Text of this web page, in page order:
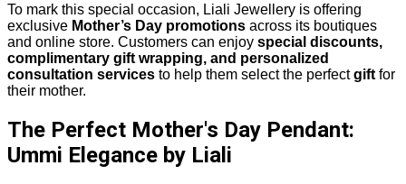
To mark this special occasion, Liali Jewellery is offering
exclusive Mother’s Day promotions across its boutiques
and online store. Customers can enjoy special discounts,
complimentary gift wrapping, and personalized
consultation services to help them select the perfectgift for
their mother.
The Perfect Mother's Day Pendant:
Ummi Elegance by Liali